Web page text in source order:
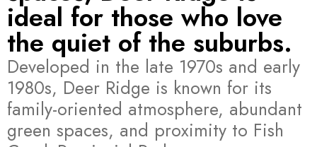
ideal for those who love
the quiet of the suburbs.
Developed in the late 1970s and early
1980s, Deer Ridge is known for its
family-oriented atmosphere, abundant
green spaces, and proximity to Fish